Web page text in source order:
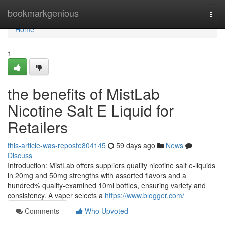
bookmarkgenious
Home
Home
1
the benefits of MistLab
Nicotine Salt E Liquid for
Retailers
this-article-was-reposte804145 59 days ago
News
Discuss
Introduction: MistLab offers suppliers quality nicotine salt e-liquids
in 20mg and 50mg strengths with assorted flavors and a
hundred% quality-examined 10ml bottles, ensuring variety and
consistency. A vaper selects a https://www.blogger.com/
Comments
Who Upvoted